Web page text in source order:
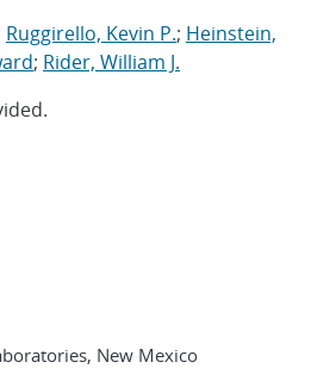
Ruggirello, Kevin P.; Heinstein,
; Rider, William J.
New Mexico